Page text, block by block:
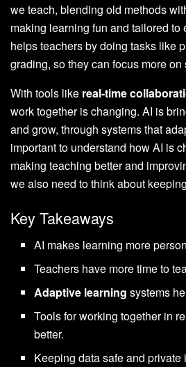
we teach, blending old methods
making learning fun and tailored to
helps teachers by doing tasks like
grading, so they can focus more on
With tools like real-time
work together is changing. AI is
and grow, through systems that
important to understand how AI is
making teaching better and
we also need to think about
Key Takeaways
AI makes learning more
Teachers have more time to
Adaptive learning systems
Tools for working together in
better.
Keeping data safe and private